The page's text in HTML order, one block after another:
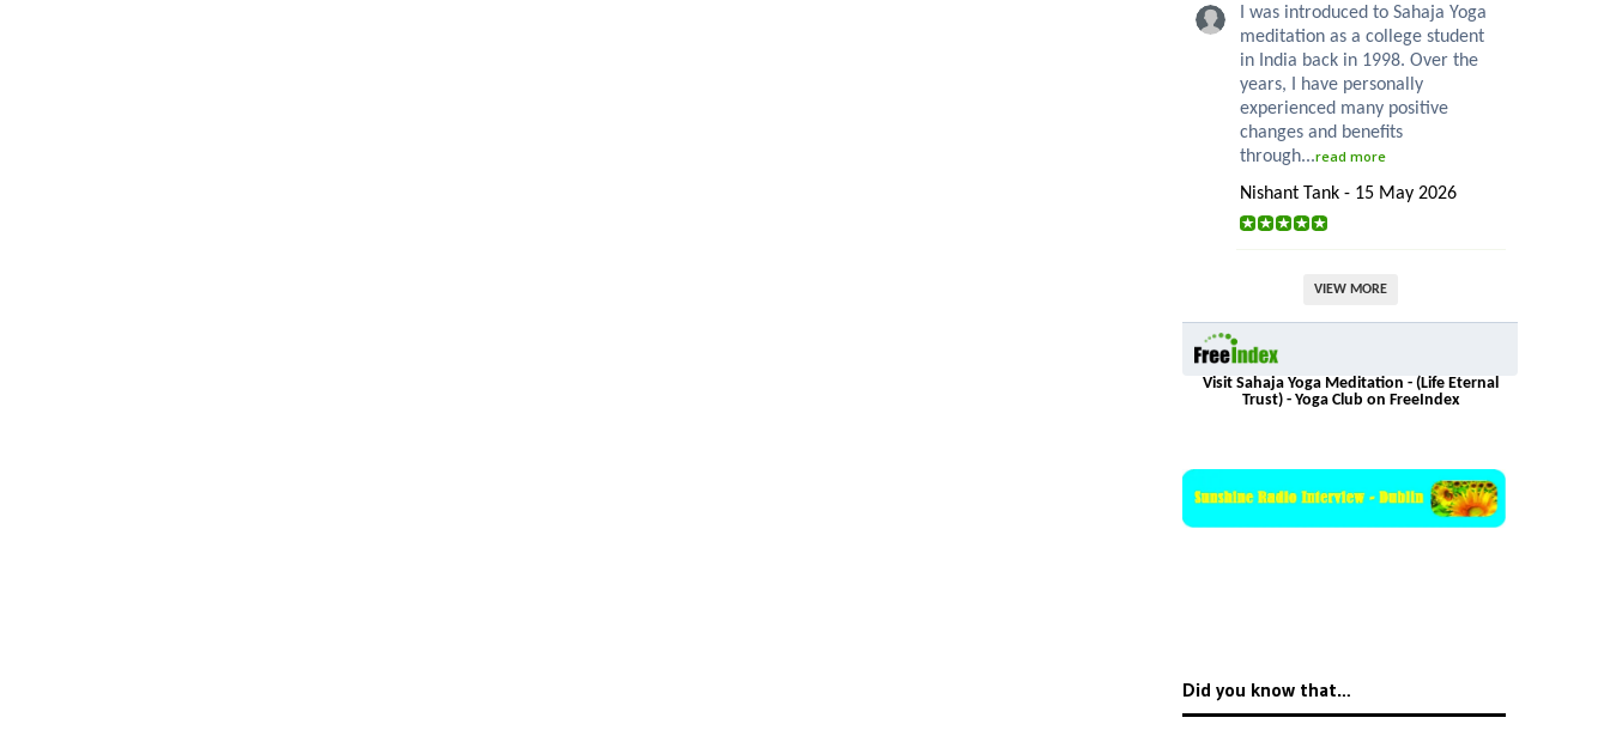
I was introduced to Sahaja Yoga
meditation as a college student
in India back in 1998. Over the
years, I have personally
experienced many positive
changes and benefits
through...read more
Nishant Tank - 15 May 2026
VIEW MORE
Visit Sahaja Yoga Meditation - (Life Eternal
Trust) - Yoga Club on FreeIndex
Did you know that…